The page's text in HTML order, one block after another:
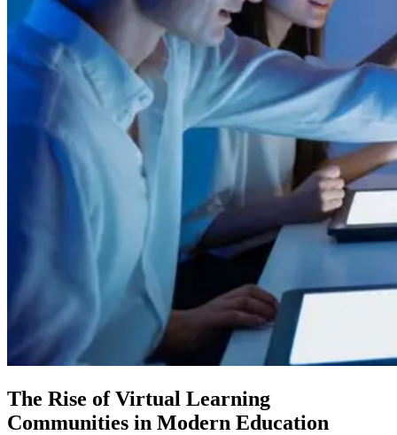
The Rise of Virtual Learning
Communities in Modern Education